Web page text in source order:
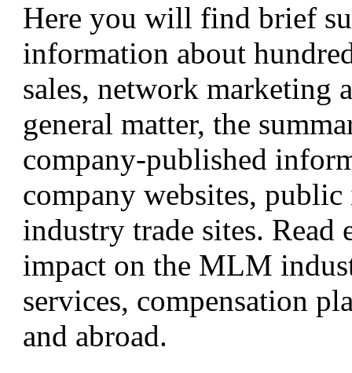
Here you will find brief
information about
sales, network marketing
general matter, the
company-published
company websites,
industry trade sites. Read
impact on the MLM
services, compensation
and abroad.